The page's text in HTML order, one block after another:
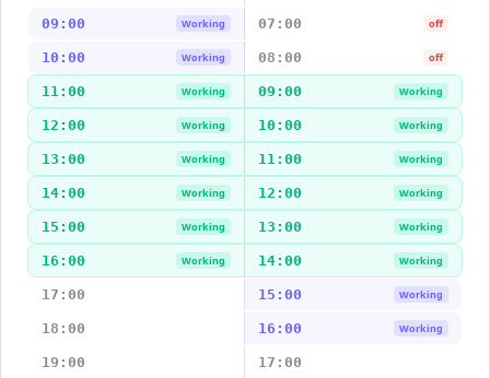
09:00 Working 07:00 off
10:00 Working 08:00 off
11:00 Working 09:00 Working
12:00 Working 10:00 Working
13:00 Working 11:00 Working
14:00 Working 12:00 Working
15:00 Working 13:00 Working
16:00 Working 14:00 Working
17:00 15:00 Working
18:00 16:00 Working
19:00 17:00